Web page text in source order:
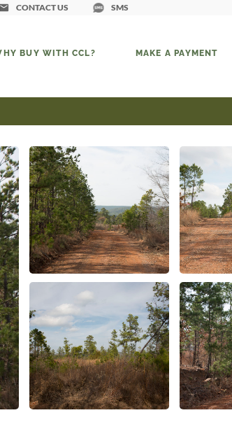
CONTACT US SMS
BUY WITH CCL? MAKE A PAYMENT